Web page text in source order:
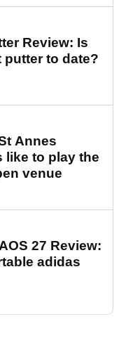
Review: Is
to date?
Annes
like to play the
venue
27 Review:
adidas